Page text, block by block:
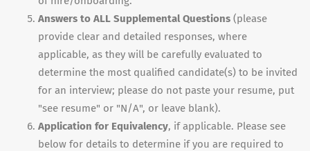
Answers to ALL Supplemental Questions (please
provide clear and detailed responses, where
applicable, as they will be carefully evaluated to
determine the most qualified candidate(s) to be invited
for an interview; please do not paste your resume, put
"see resume" or "N/A", or leave blank).
Application for Equivalency, if applicable. Please see
below for details to determine if you are required to